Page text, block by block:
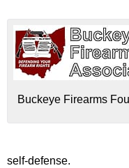
Buckeye Firearms
self-defense.